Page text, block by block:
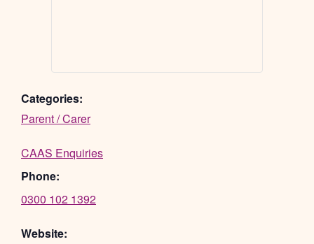
Categories:
Parent / Carer
CAAS Enquiries
Phone:
0300 102 1392
Website: